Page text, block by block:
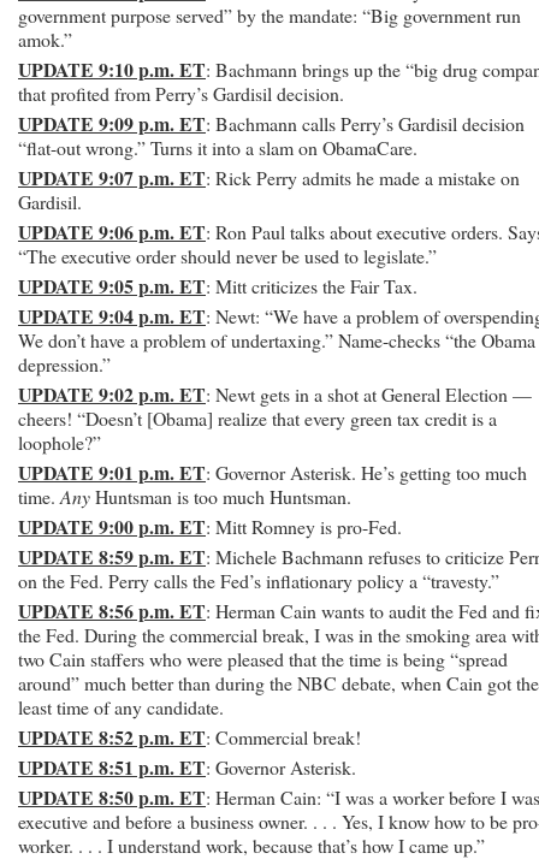
government purpose served” by the mandate: “Big government run
amok.”
UPDATE 9:10 p.m. ET: Bachmann brings up the “big drug
that profited from Perry’s Gardisil decision.
UPDATE 9:09 p.m. ET: Bachmann calls Perry’s Gardisil decision
“flat-out wrong.” Turns it into a slam on ObamaCare.
UPDATE 9:07 p.m. ET: Rick Perry admits he made a mistake on
Gardisil.
UPDATE 9:06 p.m. ET: Ron Paul talks about executive orders.
“The executive order should never be used to legislate.”
UPDATE 9:05 p.m. ET: Mitt criticizes the Fair Tax.
UPDATE 9:04 p.m. ET: Newt: “We have a problem of
We don’t have a problem of undertaxing.” Name-checks “the Obama
depression.”
UPDATE 9:02 p.m. ET: Newt gets in a shot at General Election —
cheers! “Doesn’t [Obama] realize that every green tax credit is a
loophole?”
UPDATE 9:01 p.m. ET: Governor Asterisk. He’s getting too much
time. AnyHuntsman is too much Huntsman.
UPDATE 9:00 p.m. ET: Mitt Romney is pro-Fed.
UPDATE 8:59 p.m. ET: Michele Bachmann refuses to criticize
on the Fed. Perry calls the Fed’s inflationary policy a “travesty.”
UPDATE 8:56 p.m. ET: Herman Cain wants to audit the Fed and
the Fed. During the commercial break, I was in the smoking area
two Cain staffers who were pleased that the time is being “spread
around” much better than during the NBC debate, when Cain got the
least time of any candidate.
UPDATE 8:52 p.m. ET: Commercial break!
UPDATE 8:51 p.m. ET: Governor Asterisk.
UPDATE 8:50 p.m. ET: Herman Cain: “I was a worker before I
executive and before a business owner. . . . Yes, I know how to be
worker. . . . I understand work, because that’s how I came up.”